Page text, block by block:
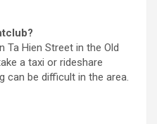
Ta Hien Street in the Old
a taxi or rideshare
can be difficult in the area.